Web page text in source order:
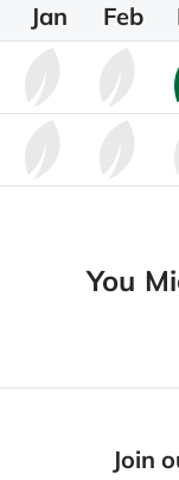
Jan Feb
You
Join